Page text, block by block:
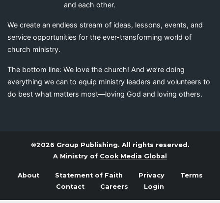
and each other.
We create an endless stream of ideas, lessons, events, and
service opportunities for the ever-transforming world of
church ministry.
The bottom line: We love the church! And we’re doing
everything we can to equip ministry leaders and volunteers to
do best what matters most—loving God and loving others.
©2026 Group Publishing. All rights reserved.
A Ministry of Cook Media Global
About Statement of Faith Privacy
Terms
Contact
Careers Login